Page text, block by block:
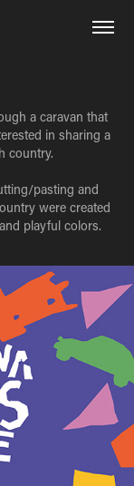
a caravan that
in sharing a
country.
pasting and
were created